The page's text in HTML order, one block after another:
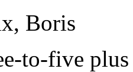
Boris
to-five